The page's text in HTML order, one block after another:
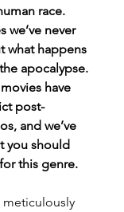
race.
we’ve never
what happens
apocalypse.
have
post-
and we’ve
you should
this genre.
meticulously